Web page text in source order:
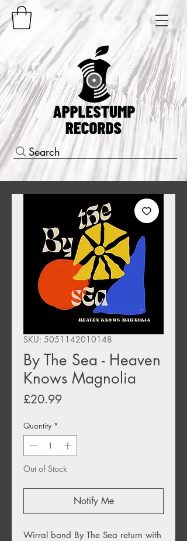
Search
SKU: 5051142010148
By The Sea - Heaven
Knows Magnolia
£20.99Price
Quantity *
Out of Stock
Notify Me
Wirral band By The Sea return with